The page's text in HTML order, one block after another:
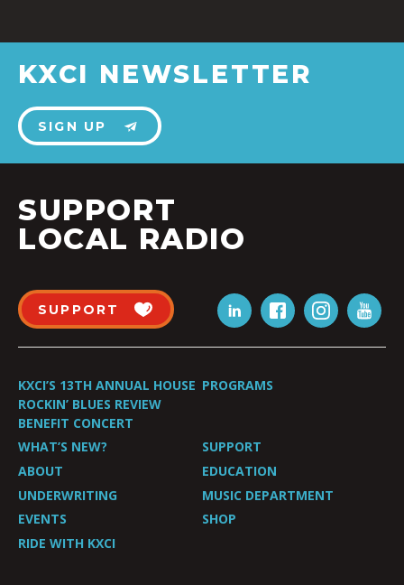
KXCI NEWSLETTER
SIGN UP
SUPPORT
LOCAL RADIO
SUPPORT
KXCI’S 13TH ANNUAL HOUSE
ROCKIN’ BLUES REVIEW
BENEFIT CONCERT
PROGRAMS
WHAT’S NEW?
SUPPORT
ABOUT
EDUCATION
UNDERWRITING
MUSIC DEPARTMENT
EVENTS
SHOP
RIDE WITH KXCI